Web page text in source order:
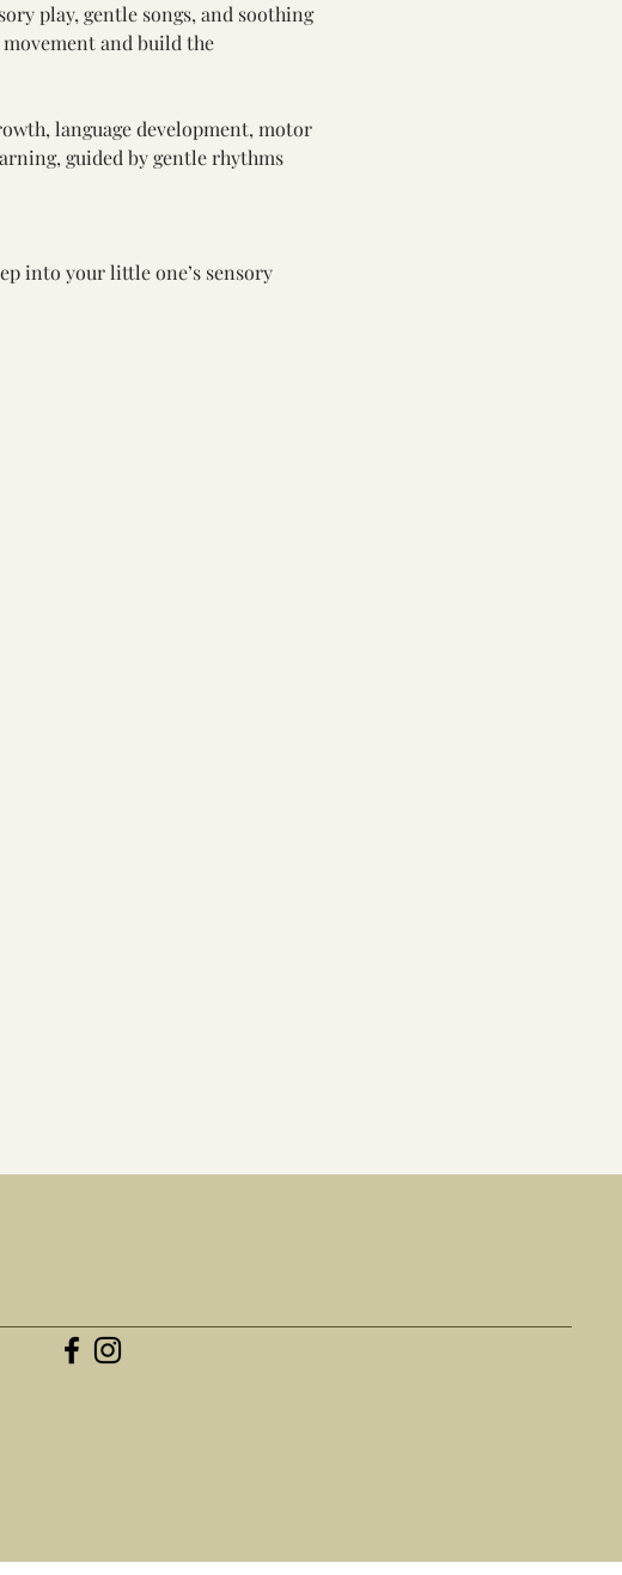
play, gentle songs, and soothing
and build the
language development, motor
guided by gentle rhythms
into your little one’s sensory